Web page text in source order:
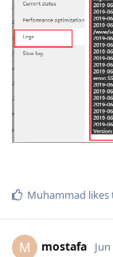
Muhammad likes
M mostafa